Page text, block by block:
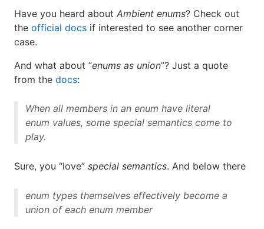
Have you heard about Ambient enums? Check out
the official docs if interested to see another corner
case.
And what about ”enums as union”? Just a quote
from the docs:
When all members in an enum have literal
enum values, some special semantics come to
play.
Sure, you “love” special semantics. And below there
enum types themselves effectively become a
union of each enum member